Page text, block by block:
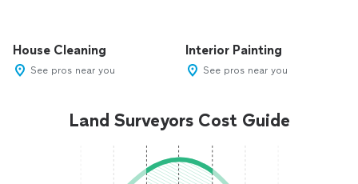
House Cleaning
See pros near you
Interior Painting
See pros near you
Land Surveyors Cost Guide